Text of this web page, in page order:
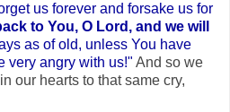
us forever and forsake us for
to You, O Lord, and we will
as of old, unless You have
very angry with us!" And so we
our hearts to that same cry,